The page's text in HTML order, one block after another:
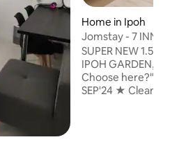
Home in Ipoh
Jomstay - 7 INN
SUPER NEW 1.5
IPOH GARDEN,
Choose here?" ⁕NEWLY RENOVATED
SEP'24 ★